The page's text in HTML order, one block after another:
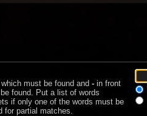
must be found and - in front
found. Put a list of words
if only one of the words must be
for partial matches.